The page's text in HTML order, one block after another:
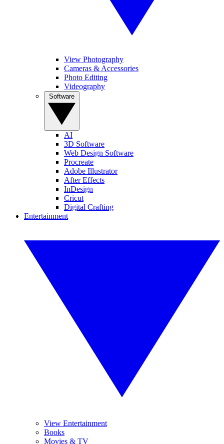
View Photography
Cameras & Accessories
Photo Editing
Videography
AI
3D Software
Web Design Software
Procreate
Adobe Illustrator
After Effects
InDesign
Cricut
Digital Crafting
Entertainment
View Entertainment
Books
Movies & TV